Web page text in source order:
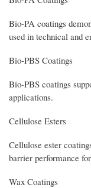
Bio-PA coatings
used in technical and
Bio-PBS Coatings
Bio-PBS coatings
applications.
Cellulose Esters
Cellulose ester
barrier performance
Wax Coatings